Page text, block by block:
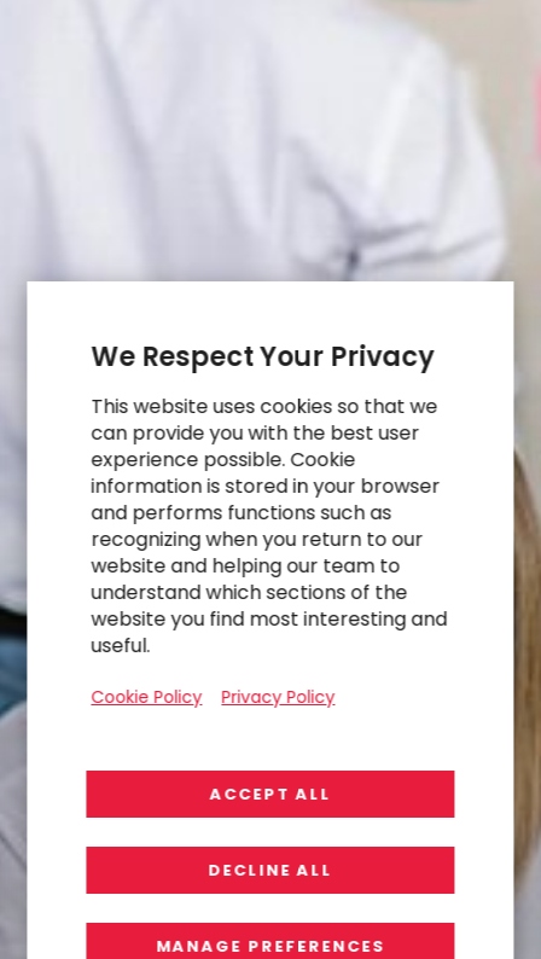
We Respect Your Privacy
This website uses cookies so that we
can provide you with the best user
experience possible. Cookie
information is stored in your browser
and performs functions such as
recognizing when you return to our
website and helping our team to
understand which sections of the
website you find most interesting and
useful.
Cookie Policy Privacy Policy
ACCEPT ALL
DECLINE ALL
MANAGE PREFERENCES